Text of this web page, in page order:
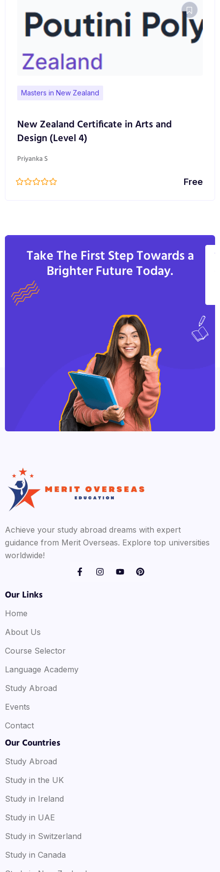
Masters in New Zealand
New Zealand Certificate in Arts and
Design (Level 4)
Priyanka S
Free
Take The First Step Towards a
Brighter Future Today.
Achieve your study abroad dreams with expert
guidance from Merit Overseas. Explore top universities
worldwide!
Our Links
Home
About Us
Course Selector
Language Academy
Study Abroad
Events
Contact
Our Countries
Study Abroad
Study in the UK
Study in Ireland
Study in UAE
Study in Switzerland
Study in Canada